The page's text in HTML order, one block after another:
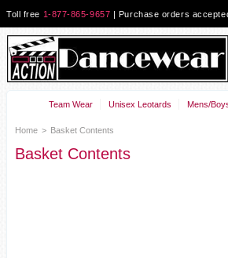
Toll free 1-877-865-9657 | Purchase orders
Team Wear Unisex Leotards Mens/
Home > Basket Contents
Basket Contents